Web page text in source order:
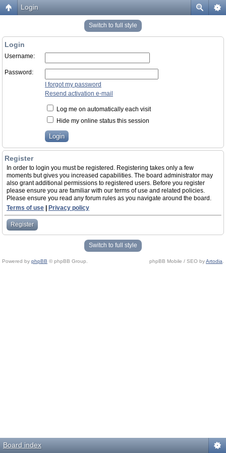
Login
Switch to full style
Login
Username:
Password:
I forgot my password
Resend activation e-mail
Log me on automatically each visit
Hide my online status this session
Register
In order to login you must be registered. Registering takes only a few
moments but gives you increased capabilities. The board administrator may
also grant additional permissions to registered users. Before you register
please ensure you are familiar with our terms of use and related policies.
Please ensure you read any forum rules as you navigate around the board.
Terms of use
Privacy policy
Register
Switch to full style
Powered by phpBB © phpBB Group. phpBB Mobile / SEO byArtodia
Board index